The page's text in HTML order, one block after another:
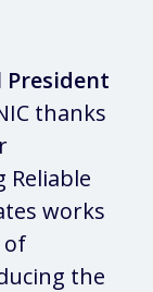
President
thanks
works
of
the